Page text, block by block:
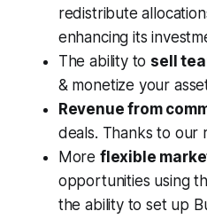
redistribute
enhancing its
The ability to sell
& monetize your
Revenue from
deals. Thanks to our
More flexible
opportunities using
the ability to set up